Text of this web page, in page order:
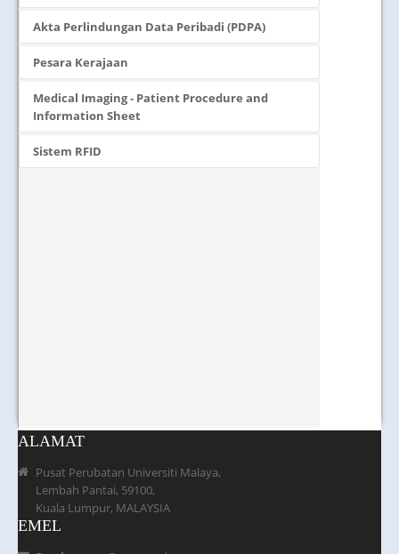
Akta Perlindungan Data Peribadi (PDPA)
Pesara Kerajaan
Medical Imaging - Patient Procedure and
Information Sheet
Sistem RFID
ALAMAT
Pusat Perubatan Universiti Malaya,
Lembah Pantai, 59100,
Kuala Lumpur, MALAYSIA
EMEL